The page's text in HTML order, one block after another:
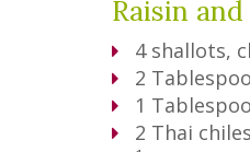
Raisin
4 shallots,
2
1
2 Thai